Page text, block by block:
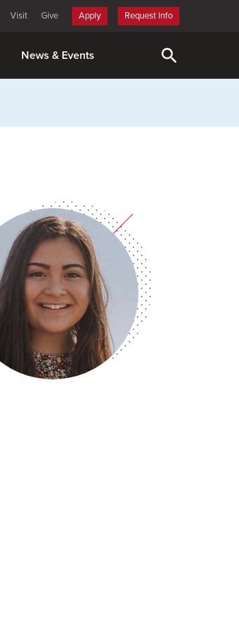
Visit Give Apply Request Info
News & Events